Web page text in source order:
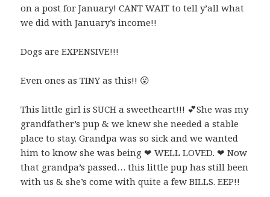
on a post for January! CANT WAIT to tell y’all what
we did with January’s income!!
Dogs are EXPENSIVE!!!
Even ones as TINY as this!! 😮
This little girl is SUCH a sweetheart!!! 💕She was my
grandfather’s pup & we knew she needed a stable
place to stay. Grandpa was so sick and we wanted
him to know she was being❤ WELL LOVED.❤ Now
that grandpa’s passed… this little pup has still been
with us & she’s come with quite a few BILLS. EEP!!